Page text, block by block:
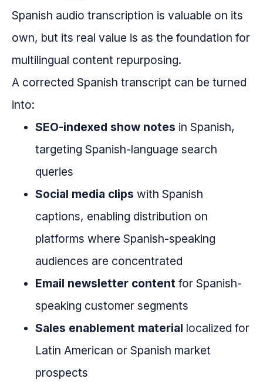
Spanish audio transcription is valuable on its
own, but its real value is as the foundation for
multilingual content repurposing.
A corrected Spanish transcript can be turned
into:
SEO-indexed show notes in Spanish,
targeting Spanish-language search
queries
Social media clips with Spanish
captions, enabling distribution on
platforms where Spanish-speaking
audiences are concentrated
Email newsletter content for Spanish-
speaking customer segments
Sales enablement material localized for
Latin American or Spanish market
prospects